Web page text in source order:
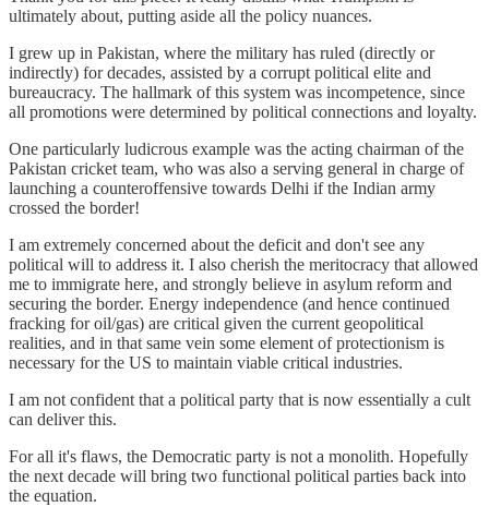
ultimately about, putting aside all the policy nuances.
I grew up in Pakistan, where the military has ruled (directly or
indirectly) for decades, assisted by a corrupt political elite and
bureaucracy. The hallmark of this system was incompetence, since
all promotions were determined by political connections and loyalty.
One particularly ludicrous example was the acting chairman of the
Pakistan cricket team, who was also a serving general in charge of
launching a counteroffensive towards Delhi if the Indian army
crossed the border!
I am extremely concerned about the deficit and don't see any
political will to address it. I also cherish the meritocracy that allowed
me to immigrate here, and strongly believe in asylum reform and
securing the border. Energy independence (and hence continued
fracking for oil/gas) are critical given the current geopolitical
realities, and in that same vein some element of protectionism is
necessary for the US to maintain viable critical industries.
I am not confident that a political party that is now essentially a cult
can deliver this.
For all it's flaws, the Democratic party is not a monolith. Hopefully
the next decade will bring two functional political parties back into
the equation.